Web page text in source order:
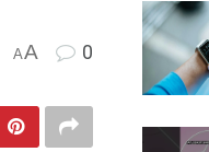
AA 0